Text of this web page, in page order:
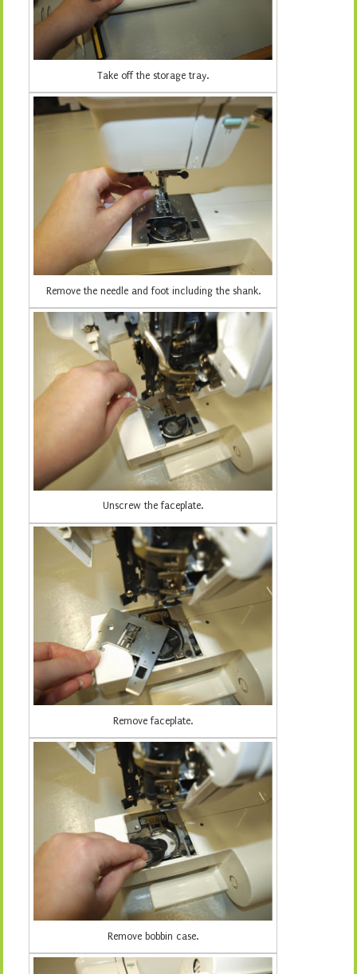
Take off the storage tray.
Remove the needle and foot including the shank.
Unscrew the faceplate.
Remove faceplate.
Remove bobbin case.